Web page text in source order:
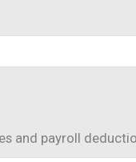
and payroll